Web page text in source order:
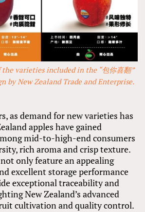
the varieties included in the “包你喜翻”
by New Zealand Trade and Enterprise.
as demand for new varieties has
apples have gained
mid-to-high-end consumers
rich aroma and crisp texture.
only feature an appealing
excellent storage performance
exceptional traceability and
New Zealand’s advanced
cultivation and quality control.